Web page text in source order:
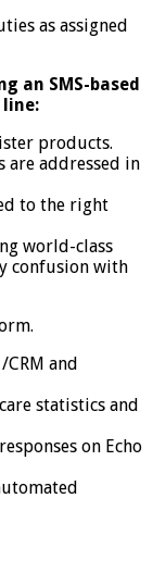
as assigned
an SMS-based
products.
are addressed in
to the right
world-class
confusion with
and
statistics and
on Echo